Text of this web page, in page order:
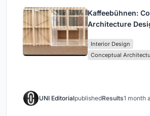
Kaffeebühnen:
Architecture
Park
Interior Design
Conceptual
UNI EditorialpublishedResults1 month